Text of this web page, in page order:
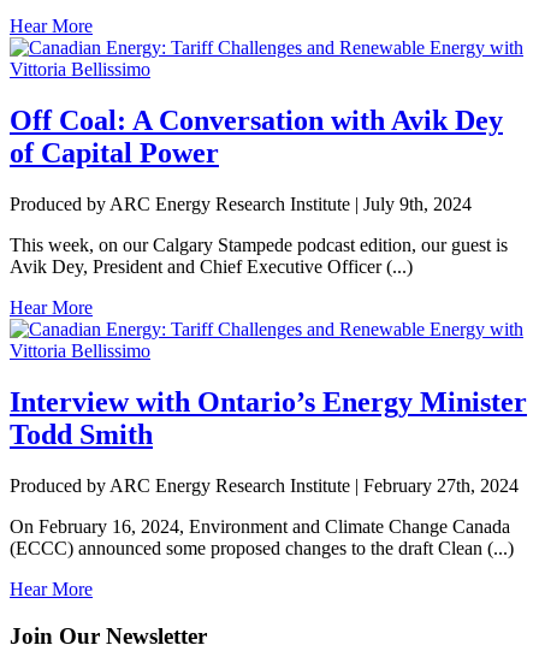
Hear More
Off Coal: A Conversation with Avik Dey
of Capital Power
Produced by ARC Energy Research Institute | July 9th, 2024
This week, on our Calgary Stampede podcast edition, our guest is
Avik Dey, President and Chief Executive Officer (...)
Hear More
Interview with Ontario’s Energy Minister
Todd Smith
Produced by ARC Energy Research Institute | February 27th, 2024
On February 16, 2024, Environment and Climate Change Canada
(ECCC) announced some proposed changes to the draft Clean (...)
Hear More
Join Our Newsletter